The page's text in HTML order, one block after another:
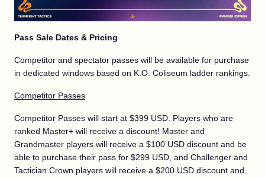
Pass Sale Dates & Pricing
Competitor and spectator passes will be available for purchase
in dedicated windows based on K.O. Coliseum ladder rankings.
Competitor Passes
Competitor Passes will start at $399 USD. Players who are
ranked Master+ will receive a discount! Master and
Grandmaster players will receive a $100 USD discount and be
able to purchase their pass for $299 USD, and Challenger and
Tactician Crown players will receive a $200 USD discount and